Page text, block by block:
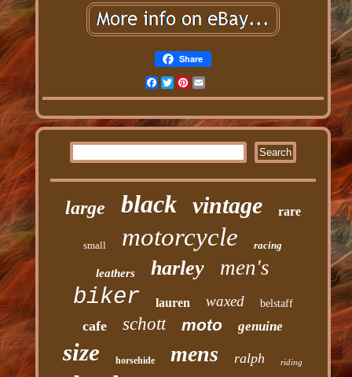
Share
Facebook
TwitterPinterest
large black vintage rare
small motorcycle racing
leathers harley men's
biker lauren waxed belstaff
cafe schott moto genuine
size horsehide mens ralph riding